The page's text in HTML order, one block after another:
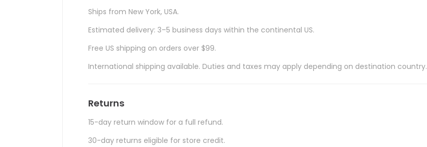
Ships from New York, USA.
Estimated delivery: 3–5 business days within the continental US.
Free US shipping on orders over $99.
International shipping available. Duties and taxes may apply depending on destination country.
Returns
15-day return window for a full refund.
30-day returns eligible for store credit.